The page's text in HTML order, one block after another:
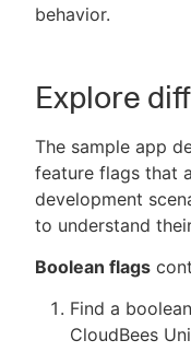
behavior.
Explore
The sample app
feature flags that
development
to understand
Boolean flags
Find a
CloudBees